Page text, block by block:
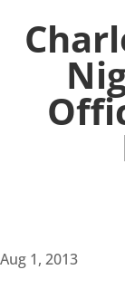
Aug 1, 2013